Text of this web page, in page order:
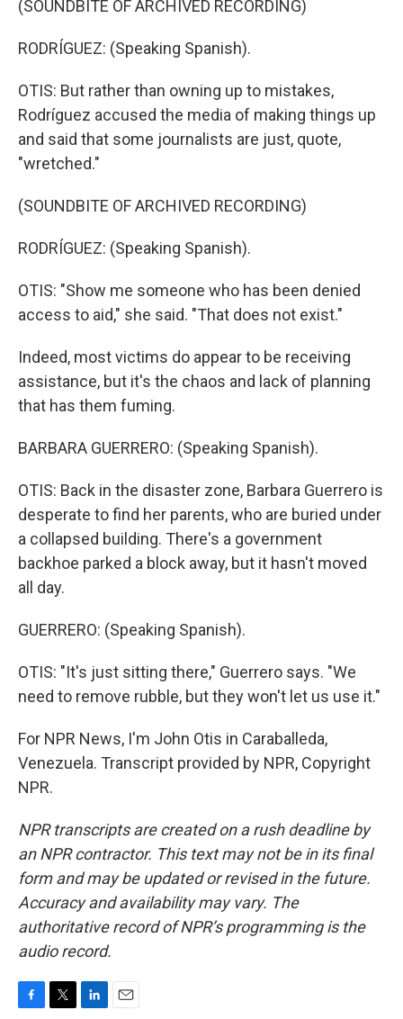
(SOUNDBITE OF ARCHIVED RECORDING)
RODRÍGUEZ: (Speaking Spanish).
OTIS: But rather than owning up to mistakes,
Rodríguez accused the media of making things up
and said that some journalists are just, quote,
"wretched."
(SOUNDBITE OF ARCHIVED RECORDING)
RODRÍGUEZ: (Speaking Spanish).
OTIS: "Show me someone who has been denied
access to aid," she said. "That does not exist."
Indeed, most victims do appear to be receiving
assistance, but it's the chaos and lack of planning
that has them fuming.
BARBARA GUERRERO: (Speaking Spanish).
OTIS: Back in the disaster zone, Barbara Guerrero is
desperate to find her parents, who are buried under
a collapsed building. There's a government
backhoe parked a block away, but it hasn't moved
all day.
GUERRERO: (Speaking Spanish).
OTIS: "It's just sitting there," Guerrero says. "We
need to remove rubble, but they won't let us use it."
For NPR News, I'm John Otis in Caraballeda,
Venezuela. Transcript provided by NPR, Copyright
NPR.
NPR transcripts are created on a rush deadline by
an NPR contractor. This text may not be in its final
form and may be updated or revised in the future.
Accuracy and availability may vary. The
authoritative record of NPR’s programming is the
audio record.